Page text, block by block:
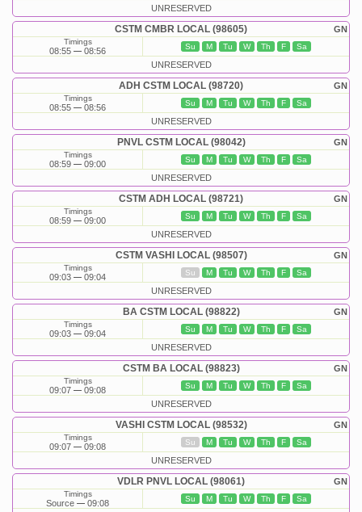
UNRESERVED
GN
CSTM CMBR LOCAL (98605)
Timings
08:55 08:56 Su M Tu W Th F Sa
UNRESERVED
GN
ADH CSTM LOCAL (98720)
Timings
08:55 08:56 Su M Tu W Th F Sa
UNRESERVED
GN
PNVL CSTM LOCAL (98042)
Timings
08:59 09:00 Su M Tu W Th F Sa
UNRESERVED
GN
CSTM ADH LOCAL (98721)
Timings
08:59 09:00 Su M Tu W Th F Sa
UNRESERVED
GN
CSTM VASHI LOCAL (98507)
Timings
09:03 09:04 Su M Tu W Th F Sa
UNRESERVED
GN
BA CSTM LOCAL (98822)
Timings
09:03 09:04 Su M Tu W Th F Sa
UNRESERVED
GN
CSTM BA LOCAL (98823)
Timings
09:07 09:08 Su M Tu W Th F Sa
UNRESERVED
GN
VASHI CSTM LOCAL (98532)
Timings
09:07 09:08 Su M Tu W Th F Sa
UNRESERVED
GN
VDLR PNVL LOCAL (98061)
Timings
Source 09:08 Su M Tu W Th F Sa